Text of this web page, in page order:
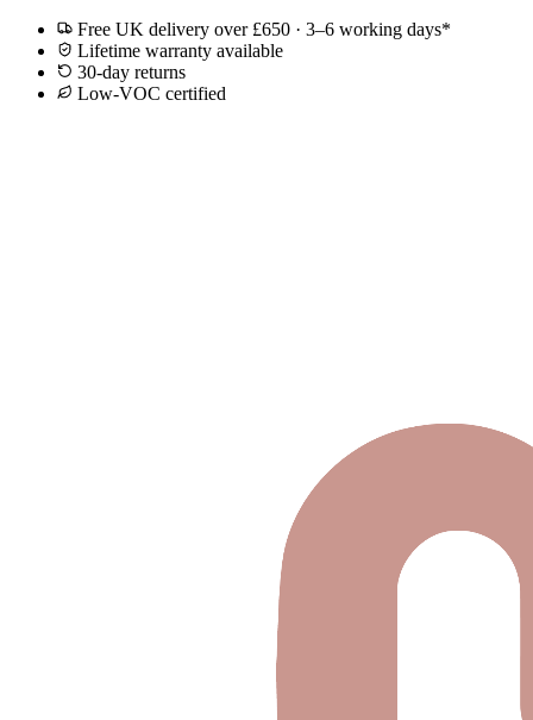
Free UK delivery over £650 · 3–6 working days*
Lifetime warranty available
30-day returns
Low-VOC certified